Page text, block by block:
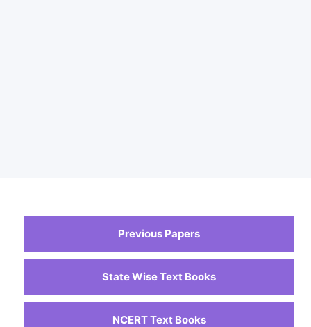
Previous Papers
State Wise Text Books
NCERT Text Books